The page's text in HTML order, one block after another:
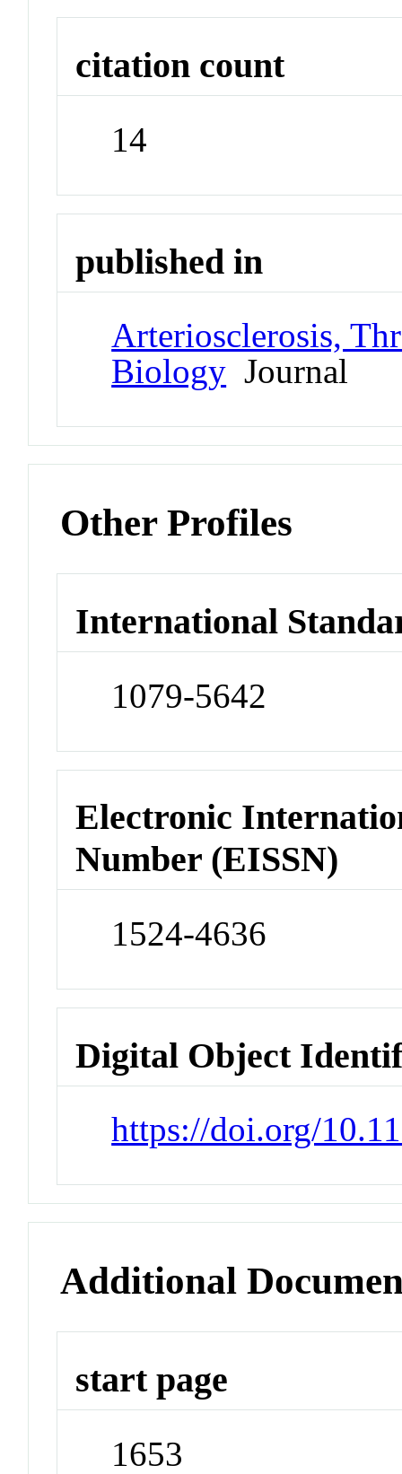
citation count
14
published in
Arteriosclerosis,
Biology Journal
Other Profiles
International
1079-5642
Electronic
Number (EISSN)
1524-4636
Digital Object
https://doi.org/
Additional
start page
1653